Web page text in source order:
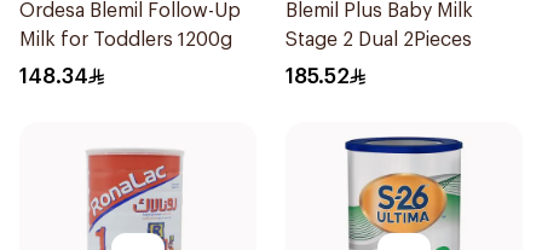
Ordesa Blemil Follow-Up
Milk for Toddlers 1200g
148.34
Blemil Plus Baby Milk
Stage 2 Dual 2Pieces
185.52